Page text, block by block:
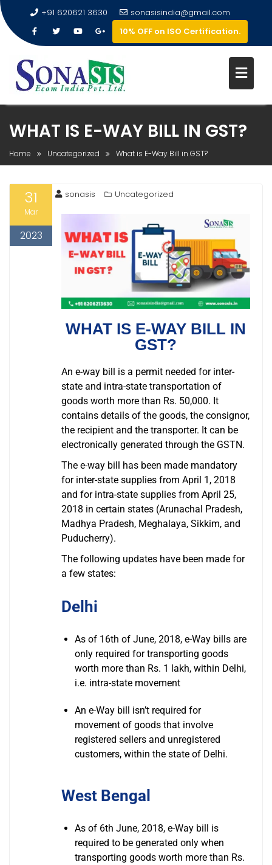
+91 620621 3630
sonasisindia@gmail.com
10% OFF on ISO Certification.
WHAT IS E-WAY BILL IN GST?
Home Uncategorized What is E-Way Bill in GST?
31
Mar
2023
sonasis Uncategorized
WHAT IS E-WAY BILL IN
GST?
An e-way bill is a permit needed for inter-
state and intra-state transportation of
goods worth more than Rs. 50,000. It
contains details of the goods, the consignor,
the recipient and the transporter. It can be
electronically generated through the GSTN.
The e-way bill has been made mandatory
for inter-state supplies from April 1, 2018
and for intra-state supplies from April 25,
2018 in certain states (Arunachal Pradesh,
Madhya Pradesh, Meghalaya, Sikkim, and
Puducherry).
The following updates have been made for
a few states:
Delhi
As of 16th of June, 2018, e-Way bills are
only required for transporting goods
worth more than Rs. 1 lakh, within Delhi,
i.e. intra-state movement
An e-Way bill isn’t required for
movement of goods that involve
registered sellers and unregistered
customers, within the state of Delhi.
West Bengal
As of 6th June, 2018, e-Way bill is
required to be generated only when
transporting goods worth more than Rs.